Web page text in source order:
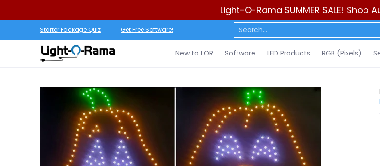
Light-O-Rama SUMMER SALE! Shop
New to LOR Software LED Products Sequences Show Control DIY
Starter Package Quiz Get Free Software! Search...
New to LOR Software LED Products RGB (Pixels)
Skip to Main Content